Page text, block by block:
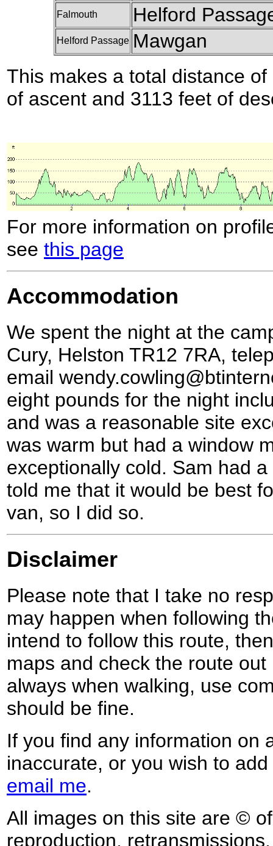
Falmouth
Helford
Helford Passage Mawgan
This makes a total distance
of ascent and 3113 feet of
For more information on
see this page
Accommodation
We spent the night at the
Cury, Helston TR12 7RA,
email
eight pounds for the night
and was a reasonable site
was warm but had a window
exceptionally cold. Sam had
told me that it would be best
van, so I did so.
Disclaimer
Please note that I take no
may happen when following
intend to follow this route,
maps and check the route
always when walking, use
should be fine.
If you find any information on
inaccurate, or you wish to
email me.
All images on this site are ©
reproduction,